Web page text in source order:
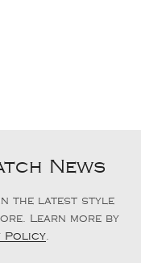
News
the latest style
Learn more by
Policy